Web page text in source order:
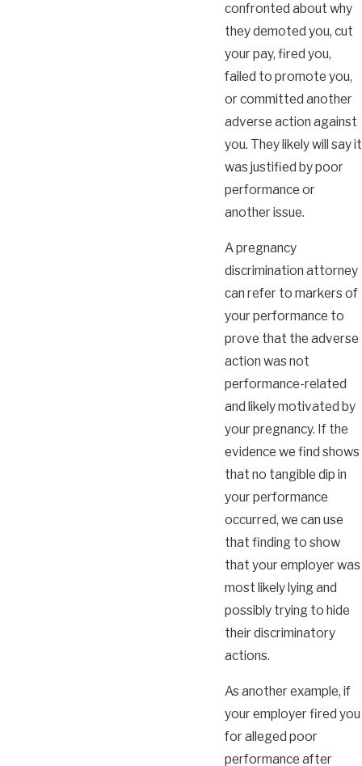
confronted about why
they demoted you, cut
your pay, fired you,
failed to promote you,
or committed another
adverse action against
you. They likely will say it
was justified by poor
performance or
another issue.
A pregnancy
discrimination attorney
can refer to markers of
your performance to
prove that the adverse
action was not
performance-related
and likely motivated by
your pregnancy. If the
evidence we find shows
that no tangible dip in
your performance
occurred, we can use
that finding to show
that your employer was
most likely lying and
possibly trying to hide
their discriminatory
actions.
As another example, if
your employer fired you
for alleged poor
performance after